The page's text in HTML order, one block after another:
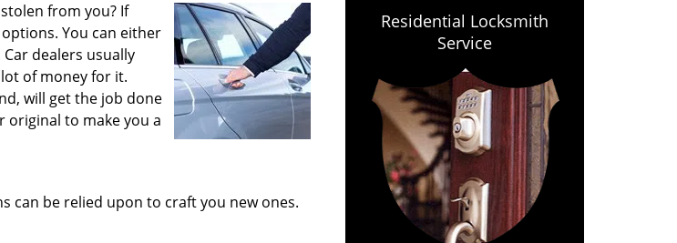
from you? If
You can either
dealers usually
of money for it.
will get the job done
original to make you a
can be relied upon to craft you new ones.
Residential Locksmith
Service